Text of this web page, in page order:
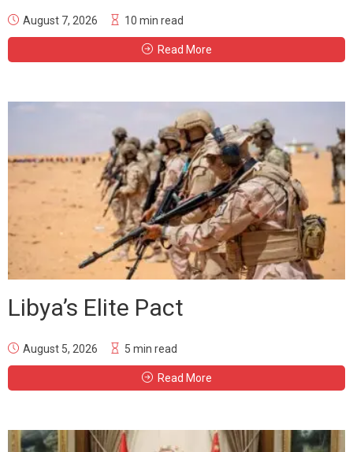
August 7, 2026 10 min read
Read More
Libya’s Elite Pact
August 5, 2026 5 min read
Read More